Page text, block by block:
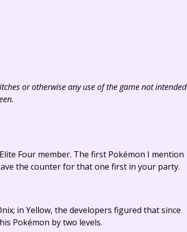
or otherwise any use of the game not intended
Four member. The first Pokémon I mention
the counter for that one first in your party.
in Yellow, the developers figured that since
Pokémon by two levels.